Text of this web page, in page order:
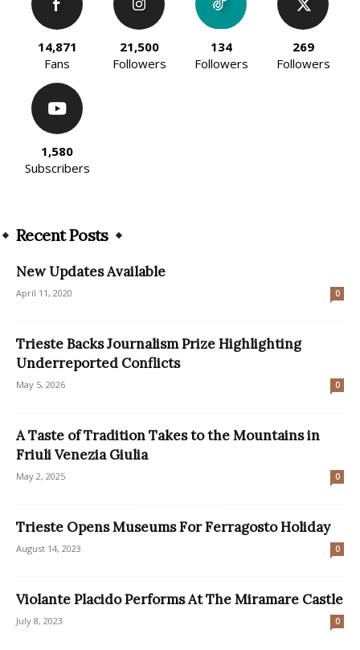
14,871
Fans
21,500
Followers
134
Followers
269
Followers
1,580
Subscribers
Recent Posts
New Updates Available
April 11, 2020 0
Trieste Backs Journalism Prize Highlighting
Underreported Conflicts
May 5, 2026 0
A Taste of Tradition Takes to the Mountains in
Friuli Venezia Giulia
May 2, 2025 0
Trieste Opens Museums For Ferragosto Holiday
August 14, 2023 0
Violante Placido Performs At The Miramare Castle
July 8, 2023 0